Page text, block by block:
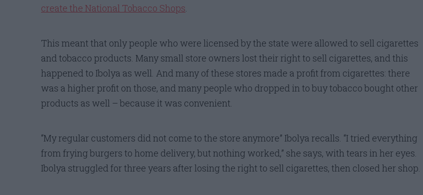
create the National Tobacco Shops.
This meant that only people who were licensed by the state were allowed to sell cigarettes
and tobacco products. Many small store owners lost their right to sell cigarettes, and this
happened to Ibolya as well. And many of these stores made a profit from cigarettes: there
was a higher profit on those, and many people who dropped in to buy tobacco bought other
products as well – because it was convenient.
“My regular customers did not come to the store anymore” Ibolya recalls. “I tried everything
from frying burgers to home delivery, but nothing worked,” she says, with tears in her eyes.
Ibolya struggled for three years after losing the right to sell cigarettes, then closed her shop.